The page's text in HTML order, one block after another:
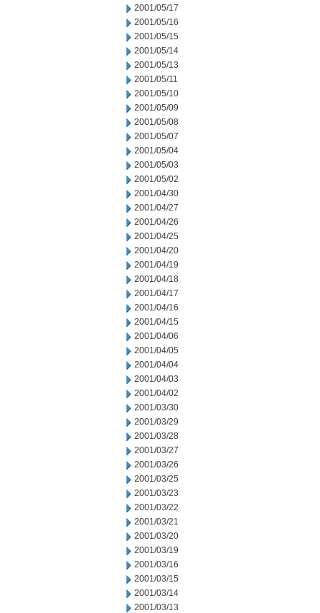
2001/05/17
2001/05/16
2001/05/15
2001/05/14
2001/05/13
2001/05/11
2001/05/10
2001/05/09
2001/05/08
2001/05/07
2001/05/04
2001/05/03
2001/05/02
2001/04/30
2001/04/27
2001/04/26
2001/04/25
2001/04/20
2001/04/19
2001/04/18
2001/04/17
2001/04/16
2001/04/15
2001/04/06
2001/04/05
2001/04/04
2001/04/03
2001/04/02
2001/03/30
2001/03/29
2001/03/28
2001/03/27
2001/03/26
2001/03/25
2001/03/23
2001/03/22
2001/03/21
2001/03/20
2001/03/19
2001/03/16
2001/03/15
2001/03/14
2001/03/13